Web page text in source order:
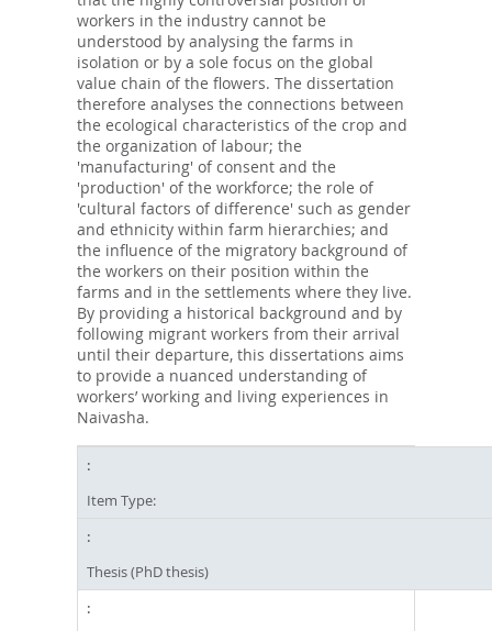
workers in the industry cannot be
understood by analysing the farms in
isolation or by a sole focus on the global
value chain of the flowers. The dissertation
therefore analyses the connections between
the ecological characteristics of the crop and
the organization of labour; the
'manufacturing' of consent and the
'production' of the workforce; the role of
'cultural factors of difference' such as gender
and ethnicity within farm hierarchies; and
the influence of the migratory background of
the workers on their position within the
farms and in the settlements where they live.
By providing a historical background and by
following migrant workers from their arrival
until their departure, this dissertations aims
to provide a nuanced understanding of
workers’ working and living experiences in
Naivasha.
Item Type:
Thesis (PhD thesis)